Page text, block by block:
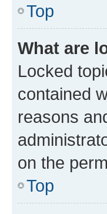
Top
What are
Locked
contained
reasons
on the
Top